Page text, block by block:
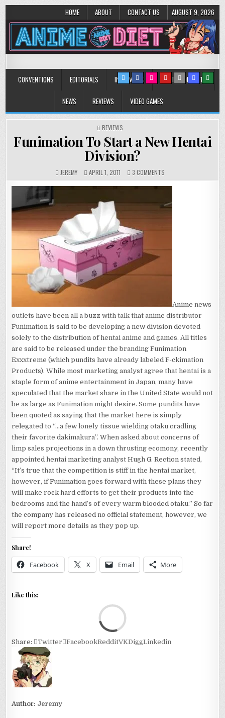
HOME ABOUT CONTACT US AUGUST 9, 2026
Anime Diet
CONVENTIONS EDITORIALS INTERVIEWS MUSIC/CONCERTS
NEWS REVIEWS VIDEO GAMES
POSTED
IN
REVIEWS
Funimation To Start a New Hentai
Division?
JEREMY APRIL 1, 2011 3 COMMENTS
FUNIMATION
TO
A
NEW
DIVISION?
Anime news
outlets have been all a buzz with talk that anime distributor
Funimation is said to be developing a new division devoted
solely to the distribution of hentai anime and games. All titles
are said to be released under the branding Funimation
Exxxtreme (which pundits have already labeled F-ckimation
Products). While most marketing analyst agree that hentai is a
staple form of anime entertainment in Japan, many have
speculated that the market share in the United State would not
be as large as Funimation might desire. Some pundits have
been quoted as saying that the market here is simply
relegated to “…a few lonely tissue wielding otaku cradling
their favorite dakimakura”. When asked about concerns of
limp sales projections in a down thrusting ecomony, recently
appointed hentai marketing analyst Hugh G. Rection stated,
“It’s true that the competition is stiff in the hentai market,
however, if Funimation goes forward with these plans they
will make rock hard efforts to get their products into the
bedrooms and the hand’s of every warm blooded otaku.” So far
the company has released no official statement, however, we
will report more details as they pop up.
Share!
Facebook X Email More
Like this:
Share: Twitter FacebookRedditVKDiggLinkedin
Author: Jeremy